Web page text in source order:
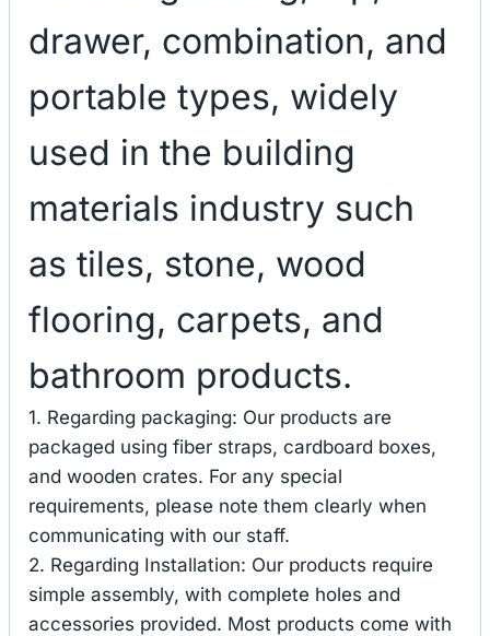
drawer, combination, and
portable types, widely
used in the building
materials industry such
as tiles, stone, wood
flooring, carpets, and
bathroom products.
1. Regarding packaging: Our products are
packaged using fiber straps, cardboard boxes,
and wooden crates. For any special
requirements, please note them clearly when
communicating with our staff.
2. Regarding Installation: Our products require
simple assembly, with complete holes and
accessories provided. Most products come with